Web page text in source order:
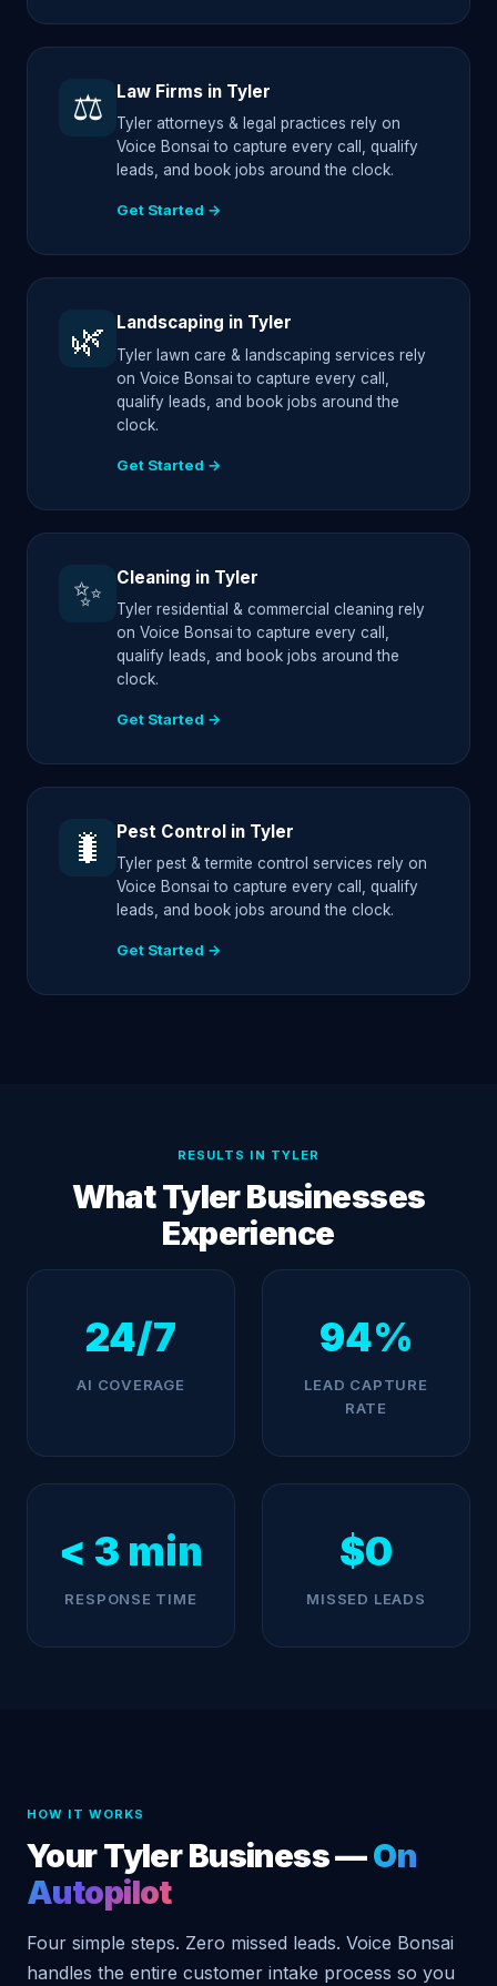
⚖️ Law Firms in Tyler
Tyler attorneys & legal practices rely on
Voice Bonsai to capture every call, qualify
leads, and book jobs around the clock.
Get Started →
🌿 Landscaping in Tyler
Tyler lawn care & landscaping services rely
on Voice Bonsai to capture every call,
qualify leads, and book jobs around the
clock.
Get Started →
✨ Cleaning in Tyler
Tyler residential & commercial cleaning rely
on Voice Bonsai to capture every call,
qualify leads, and book jobs around the
clock.
Get Started →
🐛 Pest Control in Tyler
Tyler pest & termite control services rely on
Voice Bonsai to capture every call, qualify
leads, and book jobs around the clock.
Get Started →
RESULTS IN TYLER
What Tyler Businesses
Experience
24/7
AI COVERAGE
94%
LEAD CAPTURE
RATE
< 3 min
RESPONSE TIME
$0
MISSED LEADS
HOW IT WORKS
Your Tyler Business —On
Autopilot
Four simple steps. Zero missed leads. Voice Bonsai
handles the entire customer intake process so you